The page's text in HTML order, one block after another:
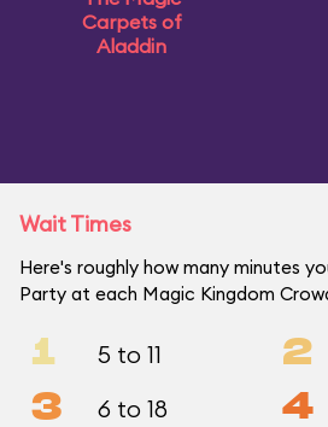
Carpets of
Aladdin
Wait Times
Here's roughly how many minutes
Party at each Magic Kingdom
1 5 to 11 2
3 6 to 18 4